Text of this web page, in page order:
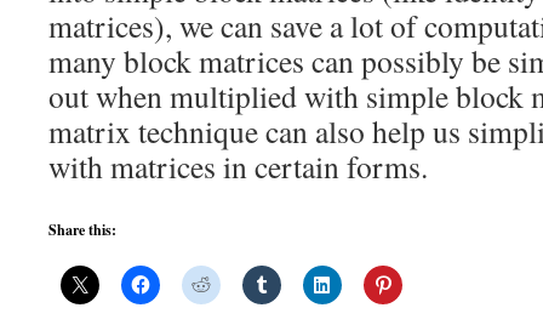
matrices), we can save a lot of
many block matrices can possibly be
out when multiplied with simple block
matrix technique can also help us
with matrices in certain forms.
Share this: